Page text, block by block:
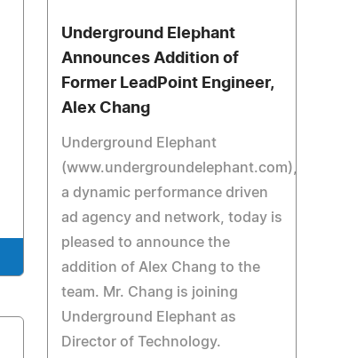
Underground Elephant
Announces Addition of
Former LeadPoint Engineer,
Alex Chang
Underground Elephant
(www.undergroundelephant.com),
a dynamic performance driven
ad agency and network, today is
pleased to announce the
addition of Alex Chang to the
team. Mr. Chang is joining
Underground Elephant as
Director of Technology.